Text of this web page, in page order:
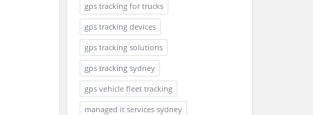
gps tracking for trucks
gps tracking devices
gps tracking solutions
gps tracking sydney
gps vehicle fleet tracking
managed it services sydney